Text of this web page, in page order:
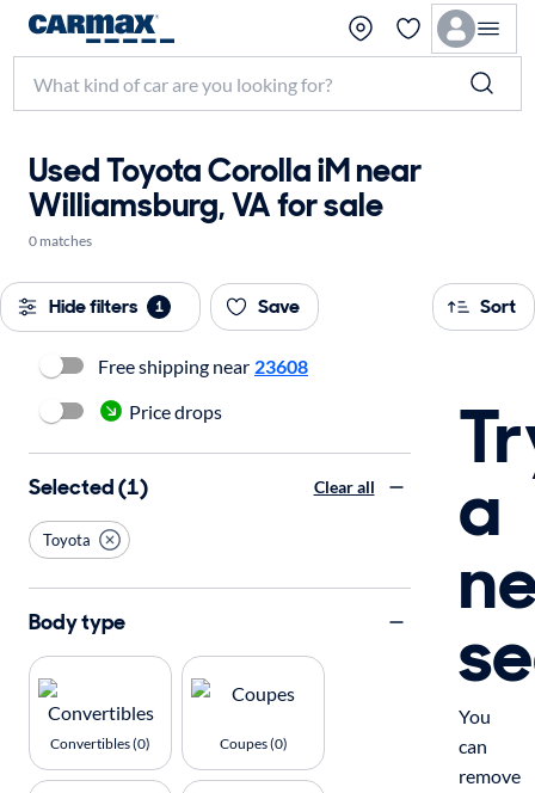
Used Toyota Corolla iM near
Williamsburg, VA for sale
0 matches
Hide filters 1 Save Sort
a
You
can
remove
Free shipping near 23608
Price drops
Selected (1) Clear all
Toyota
Body type
Convertibles (0) Coupes (0)